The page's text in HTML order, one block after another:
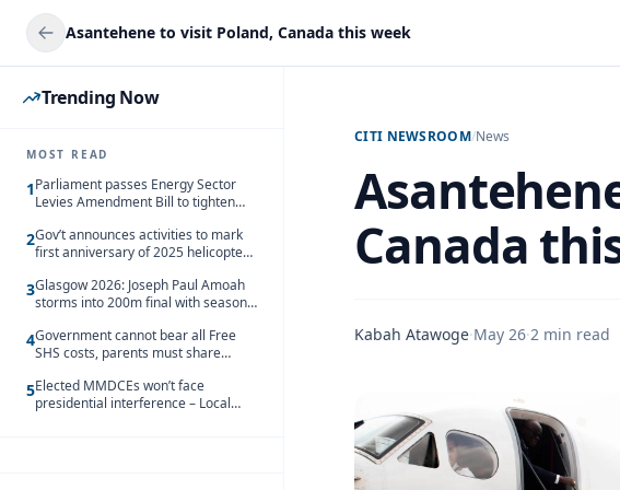
Asantehene to visit Poland, Canada this week
Trending Now
MOST READ
1Parliament passes Energy Sector
Levies Amendment Bill to tighten
2Gov’t announces activities to mark
first anniversary of 2025 helicopter
3Glasgow 2026: Joseph Paul Amoah
storms into 200m final with season’s
4Government cannot bear all Free
SHS costs, parents must share
5Elected MMDCEs won’t face
presidential interference – Local
CITI NEWSROOM/News
Canada
Kabah Atawoge·May 26·2 min read